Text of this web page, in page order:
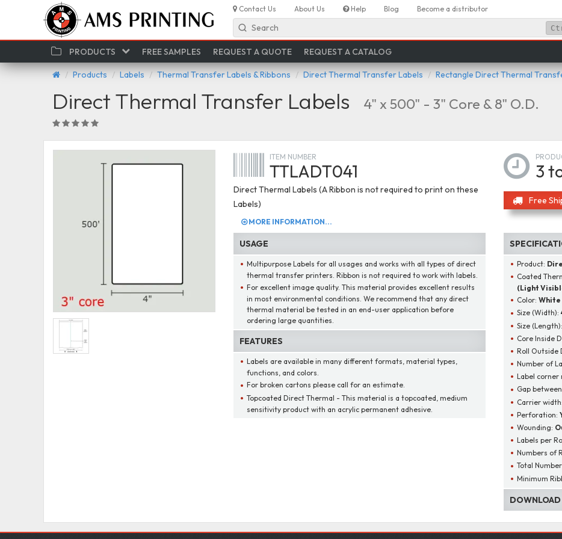
Contact Us About Us Help Blog Become a distributor
Search
PRODUCTS FREE SAMPLES REQUEST A QUOTE REQUEST A CATALOG
Products Labels Thermal Transfer Labels & Ribbons Direct Thermal Transfer Labels Rectangle Direct Thermal
Direct Thermal Transfer Labels 4" x 500" - 3" Core & 8" O.D.
ITEM NUMBER
TTLADT041
Direct Thermal Labels (A Ribbon is not required to print on these
Labels)
MORE INFORMATION...
3
Free
USAGE
Multipurpose Labels for all usages and works with all types of direct
thermal transfer printers. Ribbon is not required to work with labels.
For excellent image quality. This material provides excellent results
in most environmental conditions. We recommend that any direct
thermal material be tested in an end-user application before
ordering large quantities.
FEATURES
Labels are available in many different formats, material types,
functions, and colors.
For broken cartons please call for an estimate.
Topcoated Direct Thermal - This material is a topcoated, medium
sensitivity product with an acrylic permanent adhesive.
Product:
Coated
(Light
Color: White
Size (Width):
Size (Length):
Core Inside
Roll Outside
Number of
Label corner
Gap
Carrier width:
Perforation:
Wounding:
Labels per
Numbers of
Total
Minimum